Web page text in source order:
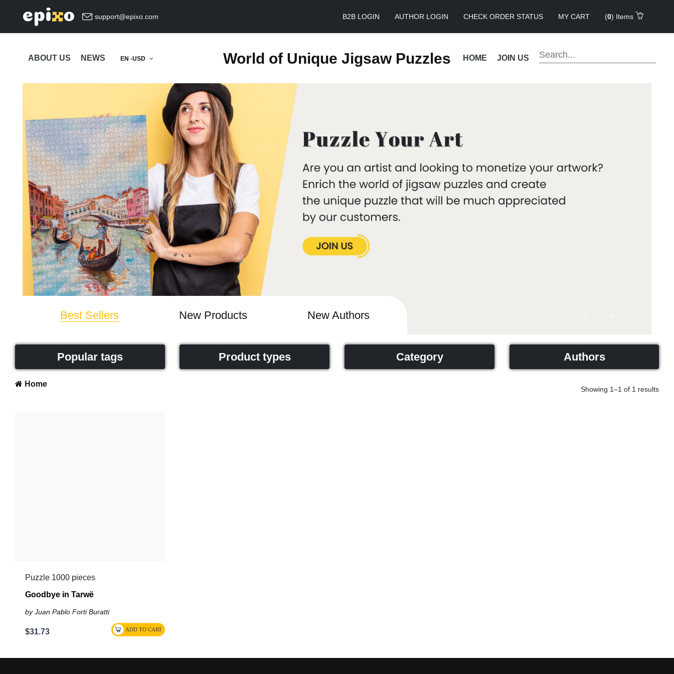
support@epixo.com B2B LOGIN AUTHOR LOGIN CHECK ORDER STATUS MY CART (0) Items
World of Unique Jigsaw Puzzles
ABOUT US NEWS EN -USD HOME JOIN US
Best Sellers New Products New Authors
Popular tags Product types Category Authors
Home
Showing 1–1 of 1 results
Puzzle 1000 pieces
Goodbye in Tarwë
by Juan Pablo Forti Buratti
$31.73